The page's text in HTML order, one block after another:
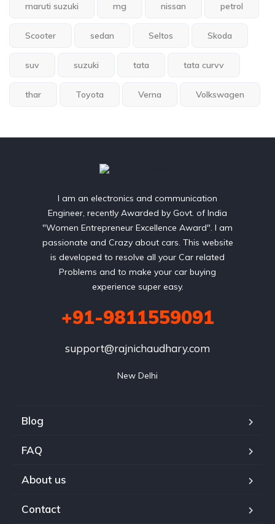
maruti suzuki mg nissan petrol
Scooter sedan Seltos Skoda
suv suzuki tata tata curvv
thar Toyota Verna Volkswagen
I am an electronics and communication
Engineer, recently Awarded by Govt. of India
"Women Entrepreneur Excellence Award". I am
passionate and Crazy about cars. This website
is developed to resolve all your Car related
Problems and to make your car buying
experience super easy.
+91-9811559091
support@rajnichaudhary.com
New Delhi
Blog
FAQ
About us
Contact